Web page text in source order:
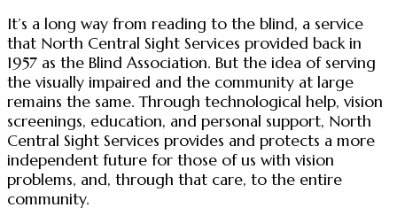
It’s a long way from reading to the blind, a service
that North Central Sight Services provided back in
1957 as the Blind Association. But the idea of serving
the visually impaired and the community at large
remains the same. Through technological help, vision
screenings, education, and personal support, North
Central Sight Services provides and protects a more
independent future for those of us with vision
problems, and, through that care, to the entire
community.